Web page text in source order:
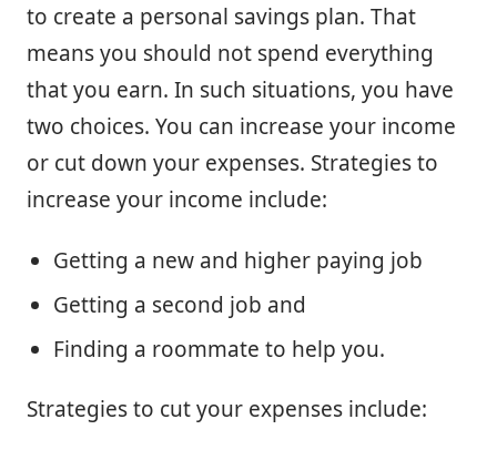
to create a personal savings plan. That
means you should not spend everything
that you earn. In such situations, you have
two choices. You can increase your income
or cut down your expenses. Strategies to
increase your income include:
Getting a new and higher paying job
Getting a second job and
Finding a roommate to help you.
Strategies to cut your expenses include: